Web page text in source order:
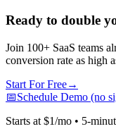
Ready to double
Join 100+ SaaS teams
conversion rate as high
Start For Free→
📅Schedule Demo (no
Starts at $1/mo • 5-